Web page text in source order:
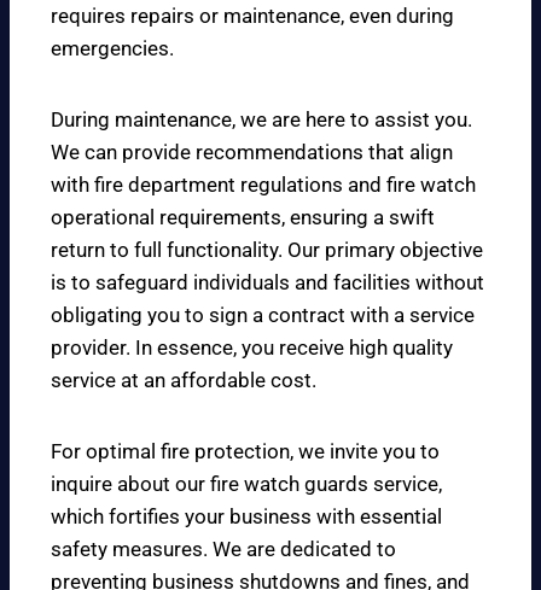
requires repairs or maintenance, even during
emergencies.
During maintenance, we are here to assist you.
We can provide recommendations that align
with fire department regulations and fire watch
operational requirements, ensuring a swift
return to full functionality. Our primary objective
is to safeguard individuals and facilities without
obligating you to sign a contract with a service
provider. In essence, you receive high quality
service at an affordable cost.
For optimal fire protection, we invite you to
inquire about our fire watch guards service,
which fortifies your business with essential
safety measures. We are dedicated to
preventing business shutdowns and fines, and